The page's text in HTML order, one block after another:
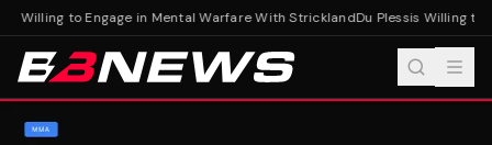
Willing to Engage in Mental Warfare With StricklandDu Plessis Willing to